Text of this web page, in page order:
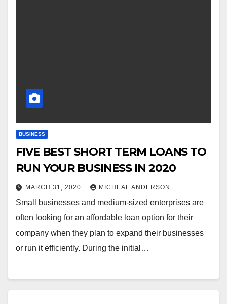
BUSINESS
FIVE BEST SHORT TERM LOANS TO
RUN YOUR BUSINESS IN 2020
MARCH 31, 2020 MICHEAL ANDERSON
Small businesses and medium-sized enterprises are
often looking for an affordable loan option for their
company when they plan to expand their businesses
or run it efficiently. During the initial…